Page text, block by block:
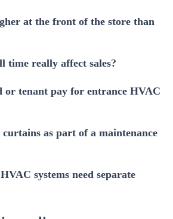
at the front of the store than
time really affect sales?
or tenant pay for entrance HVAC
as part of a maintenance
systems need separate